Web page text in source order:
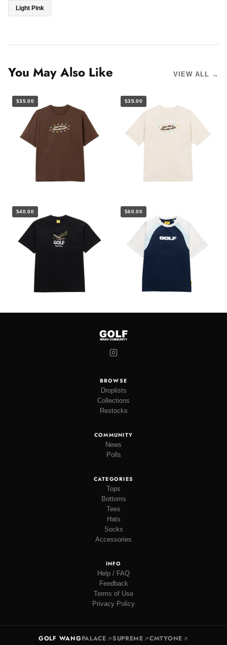
Light Pink
You May Also Like VIEW ALL →
$35.00 $35.00
$40.00 $60.00
BROWSE
Droplists
Collections
Restocks
COMMUNITY
News
Polls
CATEGORIES
Tops
Bottoms
Tees
Hats
Socks
Accessories
INFO
Help / FAQ
Feedback
Terms of Use
Privacy Policy
GOLF WANGPALACE SUPREME CMTYONE